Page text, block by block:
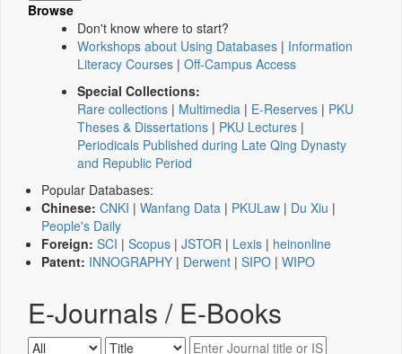
Browse
Don't know where to start?
Workshops about Using Databases | Information
Literacy Courses | Off-Campus Access
Special Collections:
Rare collections | Multimedia | E-Reserves | PKU
Theses & Dissertations | PKU Lectures |
Periodicals Published during Late Qing Dynasty
and Republic Period
Popular Databases:
Chinese: CNKI | Wanfang Data | PKULaw | Du Xiu |
People's Daily
Foreign: SCI | Scopus | JSTOR | Lexis | heinonline
Patent: INNOGRAPHY | Derwent | SIPO | WIPO
E-Journals / E-Books